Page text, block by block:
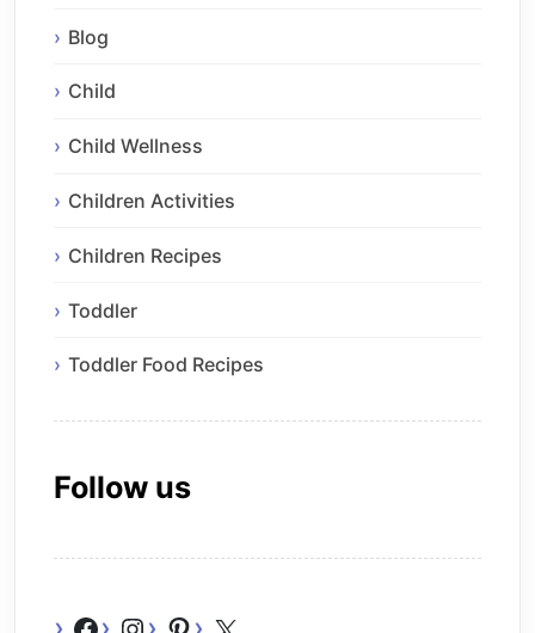
Blog
Child
Child Wellness
Children Activities
Children Recipes
Toddler
Toddler Food Recipes
Follow us
Facebook
Instagram
Pinterest